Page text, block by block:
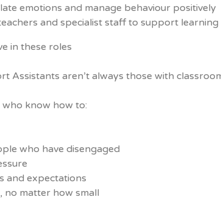
emotions and manage behaviour positively
and specialist staff to support
in these roles
Assistants aren’t always those with
know how to:
who have disengaged
and expectations
no matter how small